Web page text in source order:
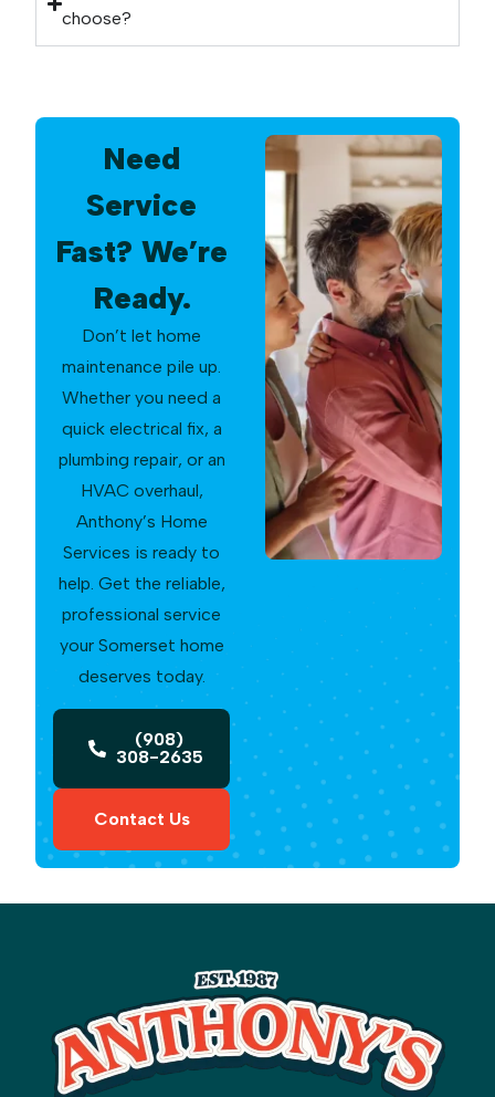
choose?
Need
Service
Fast? We’re
Ready.
Don’t let home
maintenance pile up.
Whether you need a
quick electrical fix, a
plumbing repair, or an
HVAC overhaul,
Anthony’s Home
Services is ready to
help. Get the reliable,
professional service
your Somerset home
deserves today.
(908)
308-2635
Contact Us